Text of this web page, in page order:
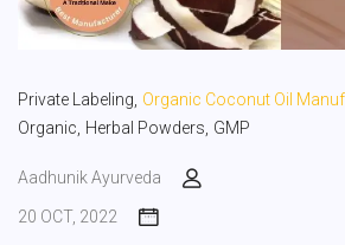
Private Labeling, Organic Coconut Oil
Organic, Herbal Powders, GMP
Aadhunik Ayurveda
20 OCT, 2022